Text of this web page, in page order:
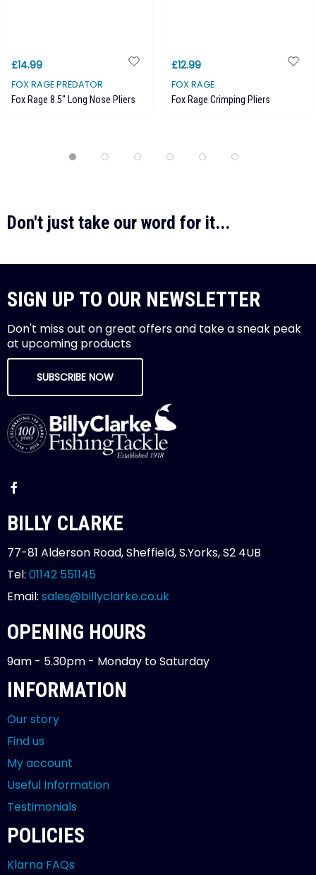
£14.99
FOX RAGE PREDATOR
Fox Rage 8.5" Long Nose Pliers
£12.99
FOX RAGE
Fox Rage Crimping Pliers
Don't just take our word for it...
SIGN UP TO OUR NEWSLETTER
Don't miss out on great offers and take a sneak peak
at upcoming products
SUBSCRIBE NOW
BILLY CLARKE
77-81 Alderson Road, Sheffield, S.Yorks, S2 4UB
Tel: 01142 551145
Email: sales@billyclarke.co.uk
OPENING HOURS
9am - 5.30pm - Monday to Saturday
INFORMATION
Our story
Find us
My account
Useful Information
Testimonials
POLICIES
Klarna FAQs